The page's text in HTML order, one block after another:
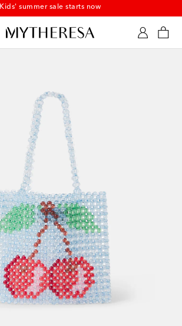
Kids' summer sale starts now